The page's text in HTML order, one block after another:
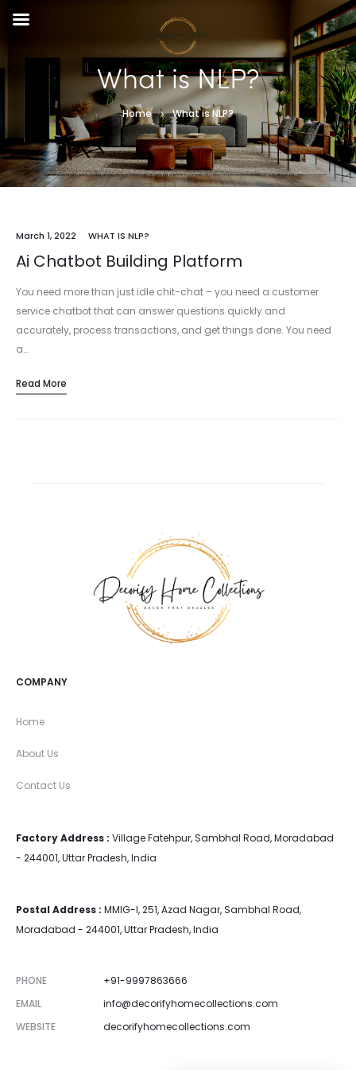
What is NLP?
Home What is NLP?
March 1, 2022 WHAT IS NLP?
Ai Chatbot Building Platform
You need more than just idle chit-chat – you need a customer
service chatbot that can answer questions quickly and
accurately, process transactions, and get things done. You need
a…
Read More
COMPANY
Home
About Us
Contact Us
Factory Address : Village Fatehpur, Sambhal Road, Moradabad
- 244001, Uttar Pradesh, India
Postal Address : MMIG-I, 251, Azad Nagar, Sambhal Road,
Moradabad - 244001, Uttar Pradesh, India
PHONE
+91-9997863666
EMAIL
info@decorifyhomecollections.com
WEBSITE
decorifyhomecollections.com